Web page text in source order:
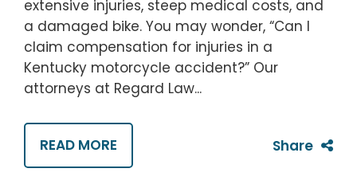
extensive injuries, steep medical costs, and
a damaged bike. You may wonder, “Can I
claim compensation for injuries in a
Kentucky motorcycle accident?” Our
attorneys at Regard Law...
READ MORE Share